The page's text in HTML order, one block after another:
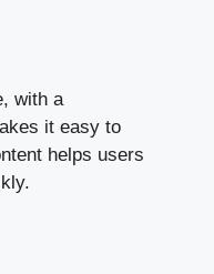
with a
it easy to
helps users